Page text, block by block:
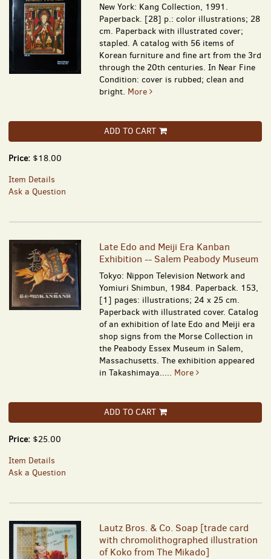
New York: Kang Collection, 1991.
Paperback. [28] p.: color illustrations; 28
cm. Paperback with illustrated cover;
stapled. A catalog with 56 items of
Korean furniture and fine art from the 3rd
through the 20th centuries. In Near Fine
Condition: cover is rubbed; clean and
bright. More
ADD TO CART
Price: $18.00
Item Details
Ask a Question
Late Edo and Meiji Era Kanban
Exhibition -- Salem Peabody Museum
Tokyo: Nippon Television Network and
Yomiuri Shimbun, 1984. Paperback. 153,
[1] pages: illustrations; 24 x 25 cm.
Paperback with illustrated cover. Catalog
of an exhibition of late Edo and Meiji era
shop signs from the Morse Collection in
the Peabody Essex Museum in Salem,
Massachusetts. The exhibition appeared
in Takashimaya..... More
ADD TO CART
Price: $25.00
Item Details
Ask a Question
Lautz Bros. & Co. Soap [trade card
with chromolithographed illustration
of Koko from The Mikado]